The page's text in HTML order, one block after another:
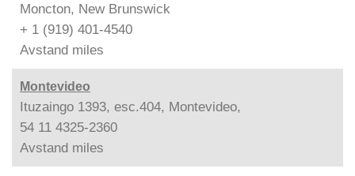
Moncton, New Brunswick
+ 1 (919) 401-4540
Avstand miles
Montevideo
Ituzaingo 1393, esc.404, Montevideo,
54 11 4325-2360
Avstand miles